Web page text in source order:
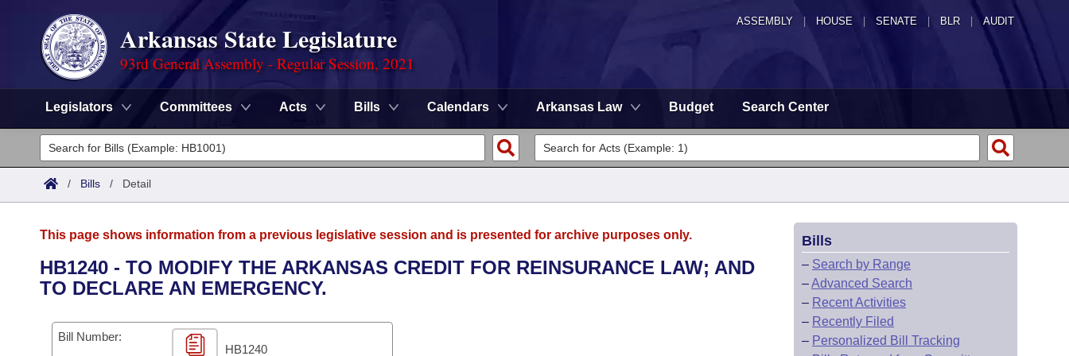
ASSEMBLY HOUSE SENATE | BLR | AUDIT
Arkansas State Legislature
93rd General Assembly - Regular Session, 2021
Legislators Committees Acts Bills Calendars Arkansas Law Budget Search Center
Legislators
List All
District Finder
Committees
Senate
House
Task Force
Advanced Search
Code Sections Amended
Search by Range
Advanced Search
Calendars
Meetings and Events
Arkansas Law
/ Bills / Detail
This page shows information from a previous legislative session and is presented for archive purposes only.
HB1240 - TO MODIFY THE ARKANSAS CREDIT FOR REINSURANCE LAW; AND
TO DECLARE AN EMERGENCY.
Bill Number:
HB1240
Bills
– Search by Range
–Advanced Search
– Recent Activities
– Recently Filed
– Personalized Bill Tracking